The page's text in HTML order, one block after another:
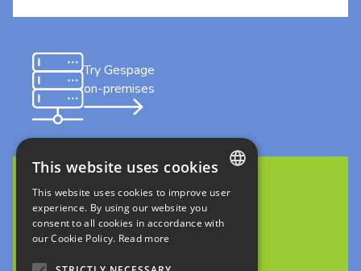
Try Gespage
on-premises
Discover Gespage Stratus
in cloud
FRENCH
ENGLISH
This website uses cookies
This website uses cookies to improve user
experience. By using our website you
consent to all cookies in accordance with
our Cookie Policy. Read more